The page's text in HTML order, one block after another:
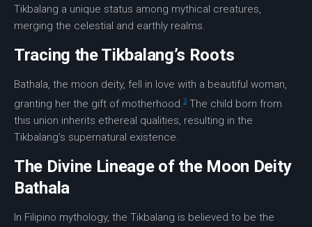
Tikbalang a unique status among mythical creatures,
merging the celestial and earthly realms.
Tracing the Tikbalang’s Roots
Bathala, the moon deity, fell in love with a beautiful woman,
granting her the gift of motherhood.3 The child born from
this union inherits ethereal qualities, resulting in the
Tikbalang’s supernatural existence.
The Divine Lineage of the Moon Deity
Bathala
In Filipino mythology, the Tikbalang is believed to be the